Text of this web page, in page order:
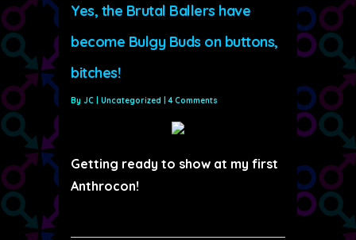
Yes, the Brutal Ballers have
become Bulgy Buds on buttons,
bitches!
By JC | Uncategorized |4 Comments
Getting ready to show at my first
Anthrocon!